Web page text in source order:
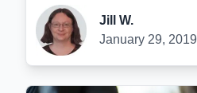
Jill W.
January 29, 2019